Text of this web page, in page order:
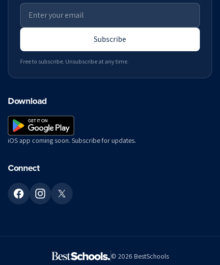
Subscribe
Free to subscribe. Unsubscribe at any time.
Download
iOS app coming soon. Subscribe for updates.
Connect
© 2026 BestSchools